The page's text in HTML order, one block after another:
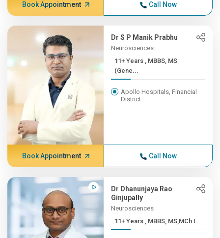
Book Appointment Call Now
Dr S P Manik Prabhu
Neurosciences
11+ Years , MBBS, MS
(Gene...
Apollo Hospitals, Financial
District
Book Appointment Call Now
Dr Dhanunjaya Rao
Ginjupally
Neurosciences
11+ Years , MBBS, MS,MCh I...